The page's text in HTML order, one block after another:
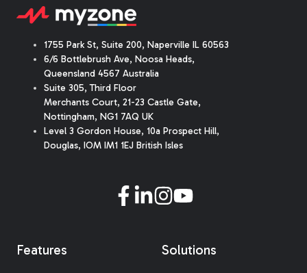
1755 Park St, Suite 200, Naperville IL 60563
6/6 Bottlebrush Ave, Noosa Heads,
Queensland 4567 Australia
Suite 305, Third Floor
Merchants Court, 21-23 Castle Gate,
Nottingham, NG1 7AQ UK
Level 3 Gordon House, 10a Prospect Hill,
Douglas, IOM IM1 1EJ British Isles
Features Solutions